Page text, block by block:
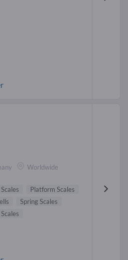
Worldwide
Platform Scales
Spring Scales